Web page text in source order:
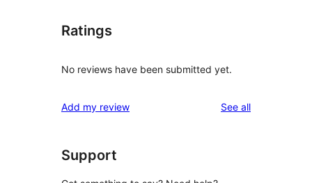
Ratings
No reviews have been submitted yet.
Add my review See allreviews
Support